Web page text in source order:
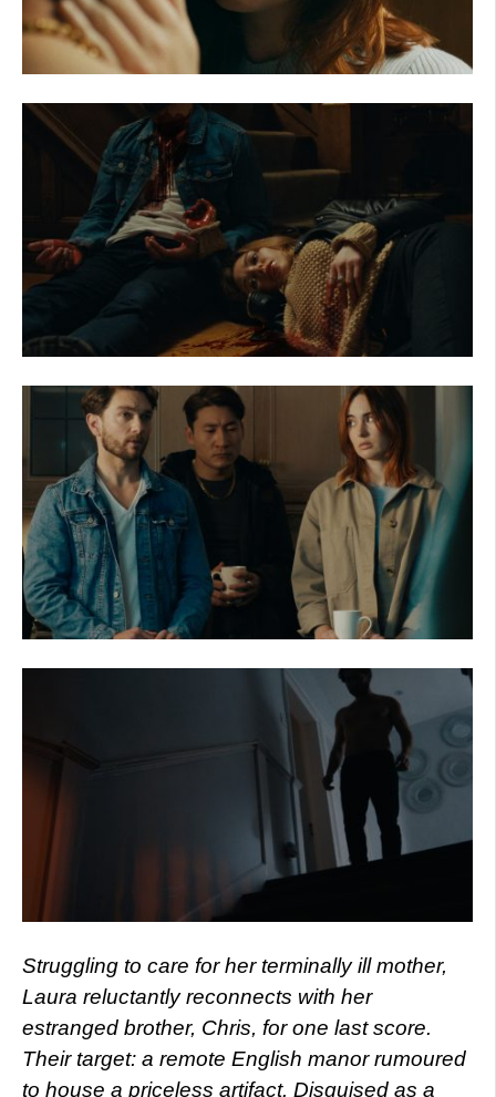
Struggling to care for her terminally ill mother,
Laura reluctantly reconnects with her
estranged brother, Chris, for one last score.
Their target: a remote English manor rumoured
to house a priceless artifact. Disguised as a